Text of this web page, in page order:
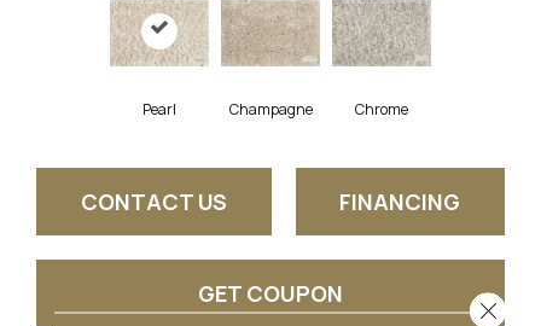
Pearl Champagne Chrome
CONTACT US FINANCING
GET COUPON Close